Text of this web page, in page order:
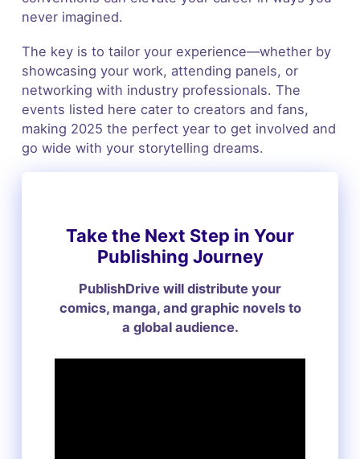
never imagined.
The key is to tailor your experience—whether by
showcasing your work, attending panels, or
networking with industry professionals. The
events listed here cater to creators and fans,
making 2025 the perfect year to get involved and
go wide with your storytelling dreams.
Take the Next Step in Your
Publishing Journey
PublishDrive will distribute your
comics, manga, and graphic novels to
a global audience.